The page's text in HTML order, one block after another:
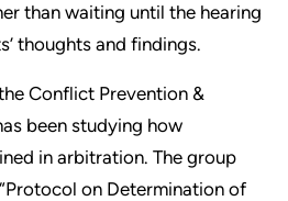
than waiting until the hearing
thoughts and findings.
Conflict Prevention &
been studying how
in arbitration. The group
on Determination of